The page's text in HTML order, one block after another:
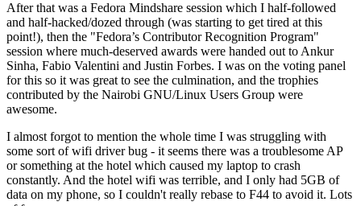
After that was a Fedora Mindshare session which I half-followed
and half-hacked/dozed through (was starting to get tired at this
point!), then the "Fedora’s Contributor Recognition Program"
session where much-deserved awards were handed out to Ankur
Sinha, Fabio Valentini and Justin Forbes. I was on the voting panel
for this so it was great to see the culmination, and the trophies
contributed by the Nairobi GNU/Linux Users Group were
awesome.
I almost forgot to mention the whole time I was struggling with
some sort of wifi driver bug - it seems there was a troublesome AP
or something at the hotel which caused my laptop to crash
constantly. And the hotel wifi was terrible, and I only had 5GB of
data on my phone, so I couldn't really rebase to F44 to avoid it. Lots